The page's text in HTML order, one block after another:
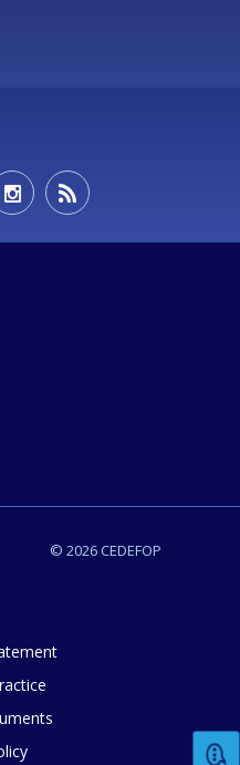
© 2026 CEDEFOP
you rate the content on
comments or